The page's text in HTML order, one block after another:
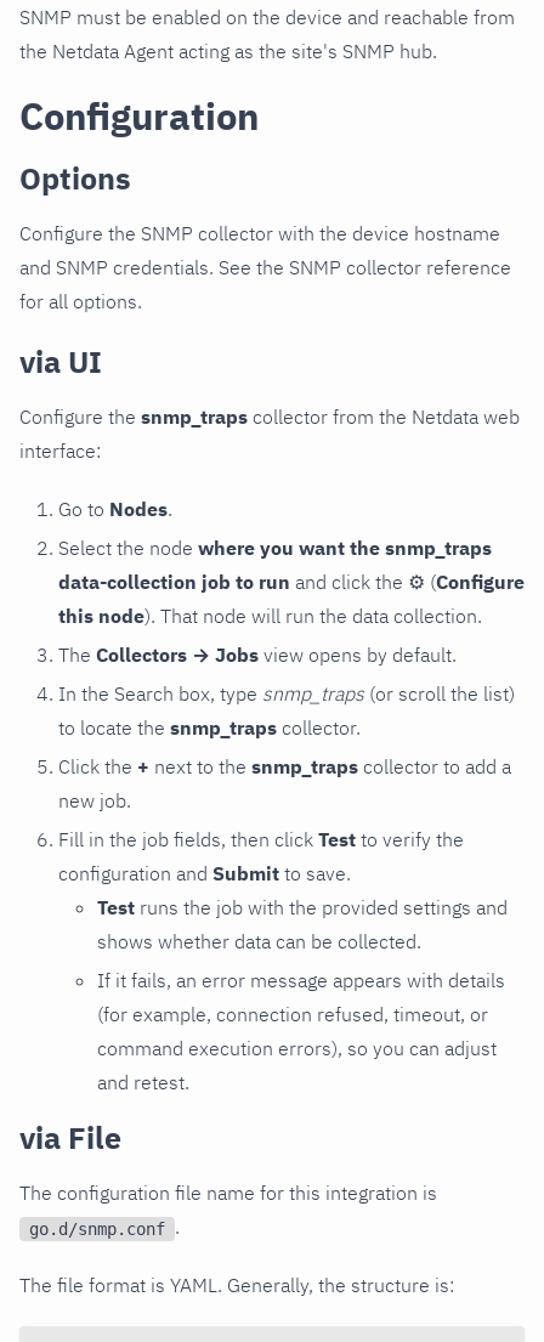
SNMP must be enabled on the device and reachable from
the Netdata Agent acting as the site's SNMP hub.
Configuration
Options
Configure the SNMP collector with the device hostname
and SNMP credentials. See the SNMP collector reference
for all options.
via UI
Configure the snmp_traps collector from the Netdata web
interface:
Go to Nodes.
Select the node where you want the snmp_traps
data-collection job to run and click the ⚙ (Configure
this node). That node will run the data collection.
The Collectors → Jobs view opens by default.
In the Search box, type snmp_traps (or scroll the list)
to locate the snmp_traps collector.
Click the + next to the snmp_traps collector to add a
new job.
Fill in the job fields, then click Test to verify the
configuration and Submit to save.
Test runs the job with the provided settings and
shows whether data can be collected.
If it fails, an error message appears with details
(for example, connection refused, timeout, or
command execution errors), so you can adjust
and retest.
via File
The configuration file name for this integration is
go.d/snmp.conf .
The file format is YAML. Generally, the structure is: